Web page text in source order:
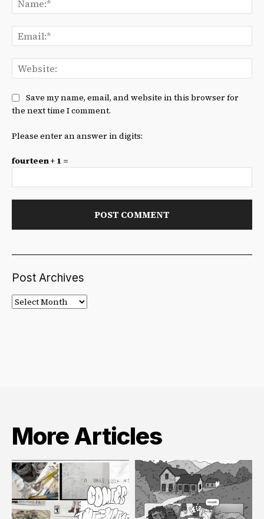
Save my name, email, and website in this browser for
the next time I comment.
Please enter an answer in digits:
fourteen + 1 =
Post Archives
Post
Archives
More Articles